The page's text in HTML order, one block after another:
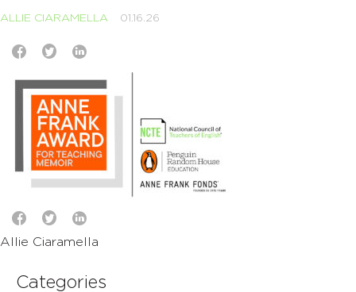
ALLIE CIARAMELLA 01.16.26
Allie Ciaramella
Categories